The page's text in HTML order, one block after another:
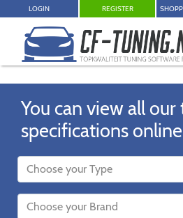
LOGIN REGISTER
You can view all
specifications